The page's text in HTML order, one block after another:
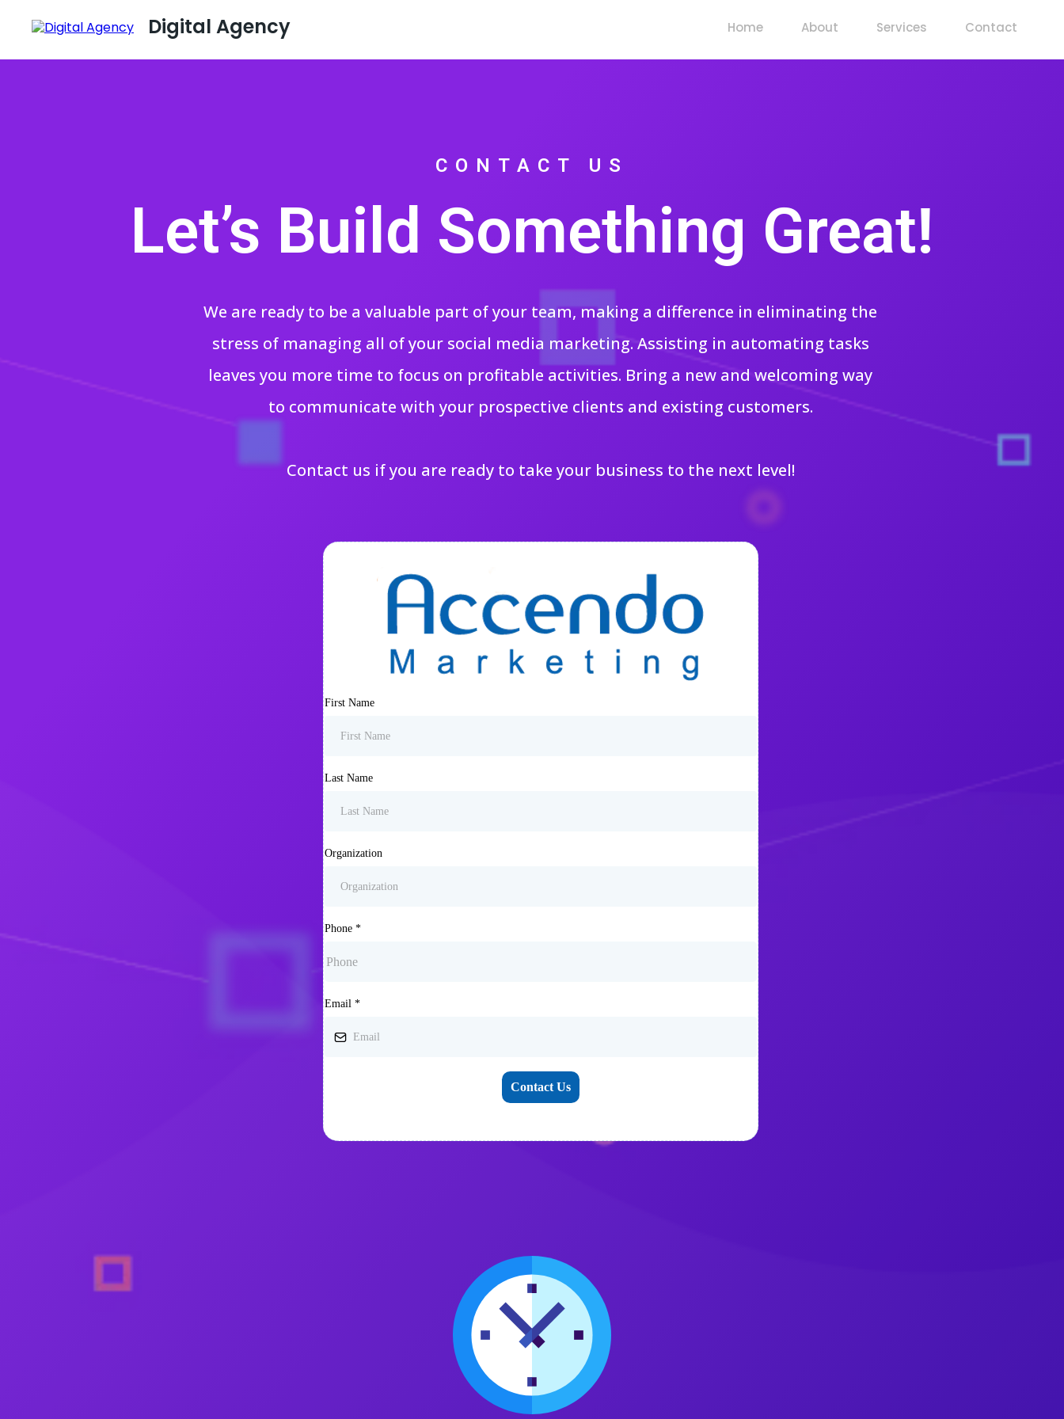
Digital Agency Home About Services Contact
CONTACT US
Let’s Build Something Great!
We are ready to be a valuable part of your team, making a difference in eliminating the
stress of managing all of your social media marketing. Assisting in automating tasks
leaves you more time to focus on profitable activities. Bring a new and welcoming way
to communicate with your prospective clients and existing customers.
Contact us if you are ready to take your business to the next level!
First Name
Last Name
Organization
Phone *
Email *
Contact Us